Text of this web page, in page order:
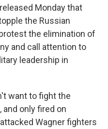
Monday that
the Russian
the elimination of
and call attention to
leadership in
want to fight the
and only fired on
Wagner fighters